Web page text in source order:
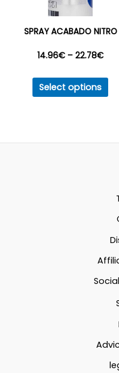
SPRAY ACABADO NITRO
14.96€ – 22.78€Price
Select options
This
on